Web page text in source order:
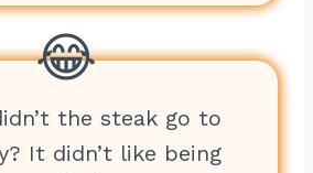
the steak go to
It didn’t like being